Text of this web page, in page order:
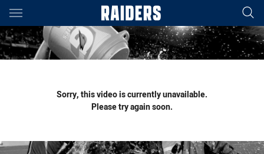
Main
You have skipped the navigation, tab for page content
Sorry, this video is currently unavailable.
Please try again soon.